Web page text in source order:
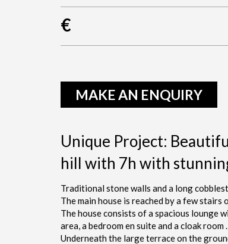
€
MAKE AN ENQUIRY
Unique Project:
hill with 7h with
Traditional stone walls and a long
The main house is reached by a few
The house consists of a spacious lounge
area, a bedroom en suite and a cloak
Underneath the large terrace on the